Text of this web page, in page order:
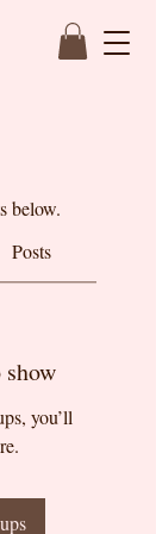
below.
Posts
you’ll